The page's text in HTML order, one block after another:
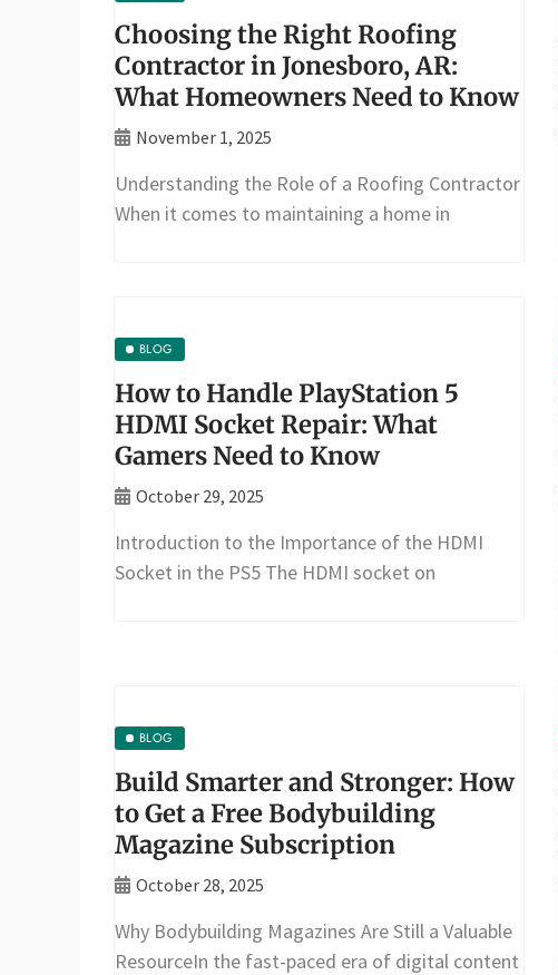
Choosing the Right Roofing
Contractor in Jonesboro, AR:
What Homeowners Need to Know
November 1, 2025
Understanding the Role of a Roofing Contractor
When it comes to maintaining a home in
BLOG
How to Handle PlayStation 5
HDMI Socket Repair: What
Gamers Need to Know
October 29, 2025
Introduction to the Importance of the HDMI
Socket in the PS5 The HDMI socket on
BLOG
Build Smarter and Stronger: How
to Get a Free Bodybuilding
Magazine Subscription
October 28, 2025
Why Bodybuilding Magazines Are Still a Valuable
ResourceIn the fast-paced era of digital content